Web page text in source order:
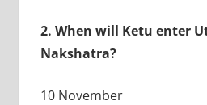
2. When will Ketu enter
Nakshatra?
10 November